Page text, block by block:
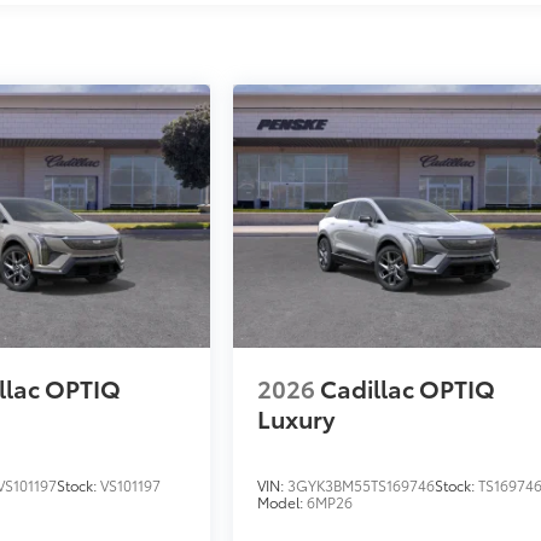
OPTIQ
Stock:VS101197
2026 Cadillac OPTIQ
Luxury
VIN: 3GYK3BM55TS169746Stock:
Model:6MP26